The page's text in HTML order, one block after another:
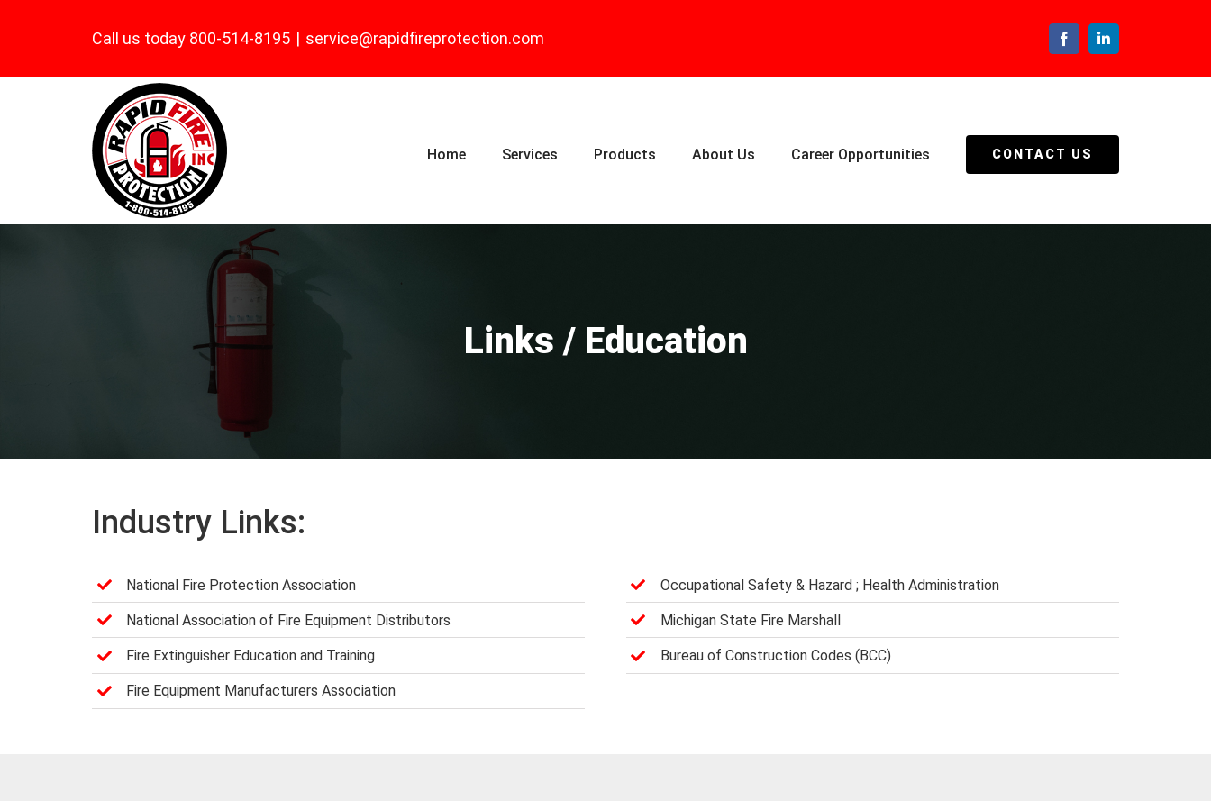
Call us today 800-514-8195 | service@rapidfireprotection.com FacebookLinkedIn
Home Services Products About Us Career Opportunities CONTACT US
Links / Education
Industry Links:
National Fire Protection Association
National Association of Fire Equipment Distributors
Fire Extinguisher Education and Training
Fire Equipment Manufacturers Association
Occupational Safety & Hazard ; Health Administration
Michigan State Fire Marshall
Bureau of Construction Codes (BCC)